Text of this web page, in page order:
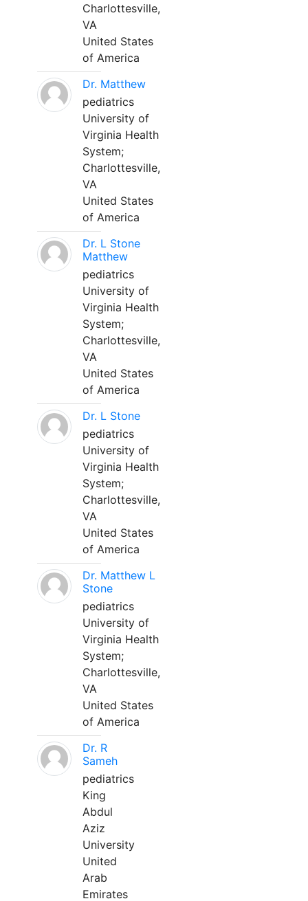
Charlottesville,
VA
United States
of America
Dr. Matthew
pediatrics
University of
Virginia Health
System;
Charlottesville,
VA
United States
of America
Dr. L Stone
Matthew
pediatrics
University of
Virginia Health
System;
Charlottesville,
VA
United States
of America
Dr. L Stone
pediatrics
University of
Virginia Health
System;
Charlottesville,
VA
United States
of America
Dr. Matthew L
Stone
pediatrics
University of
Virginia Health
System;
Charlottesville,
VA
United States
of America
Dr. R
Sameh
pediatrics
King
Abdul
Aziz
University
United
Arab
Emirates